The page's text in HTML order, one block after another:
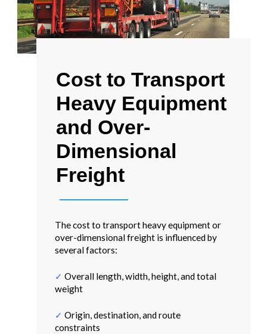
Cost to Transport
Heavy Equipment
and Over-
Dimensional
Freight
The cost to transport heavy equipment or
over-dimensional freight is influenced by
several factors:
✓ Overall length, width, height, and total
weight
✓ Origin, destination, and route
constraints